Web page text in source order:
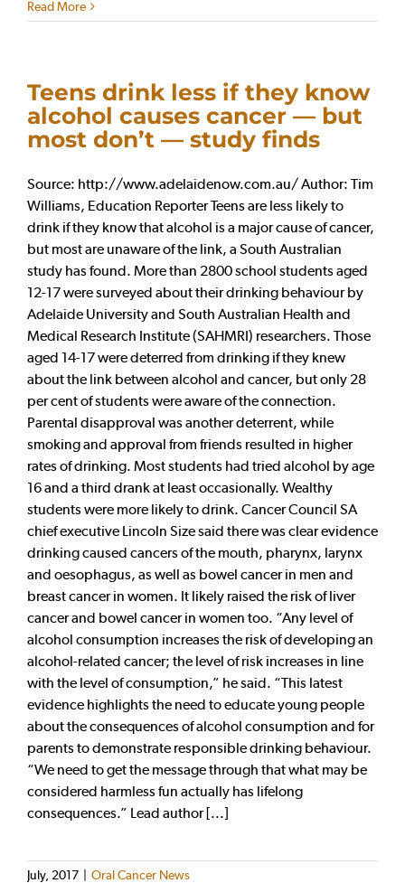
Read More
Teens drink less if they know
alcohol causes cancer — but
most don’t — study finds
Source: http://www.adelaidenow.com.au/ Author: Tim
Williams, Education Reporter Teens are less likely to
drink if they know that alcohol is a major cause of cancer,
but most are unaware of the link, a South Australian
study has found. More than 2800 school students aged
12-17 were surveyed about their drinking behaviour by
Adelaide University and South Australian Health and
Medical Research Institute (SAHMRI) researchers. Those
aged 14-17 were deterred from drinking if they knew
about the link between alcohol and cancer, but only 28
per cent of students were aware of the connection.
Parental disapproval was another deterrent, while
smoking and approval from friends resulted in higher
rates of drinking. Most students had tried alcohol by age
16 and a third drank at least occasionally. Wealthy
students were more likely to drink. Cancer Council SA
chief executive Lincoln Size said there was clear evidence
drinking caused cancers of the mouth, pharynx, larynx
and oesophagus, as well as bowel cancer in men and
breast cancer in women. It likely raised the risk of liver
cancer and bowel cancer in women too. “Any level of
alcohol consumption increases the risk of developing an
alcohol-related cancer; the level of risk increases in line
with the level of consumption,” he said. “This latest
evidence highlights the need to educate young people
about the consequences of alcohol consumption and for
parents to demonstrate responsible drinking behaviour.
“We need to get the message through that what may be
considered harmless fun actually has lifelong
consequences.” Lead author [...]
July, 2017 | Oral Cancer News